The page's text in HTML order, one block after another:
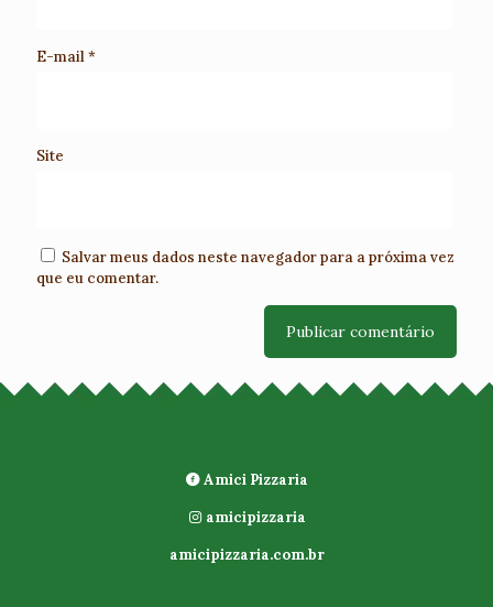
E-mail*
Site
Salvar meus dados neste navegador para a próxima vez
que eu comentar.
Amici Pizzaria
amicipizzaria
amicipizzaria.com.br